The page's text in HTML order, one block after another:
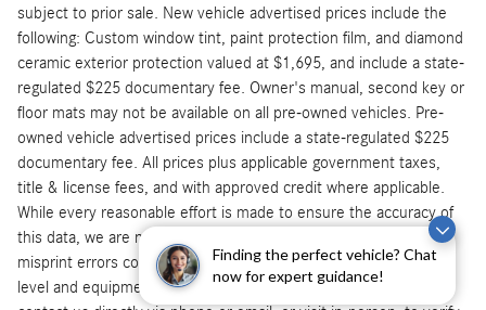
Finding the perfect vehicle? Chat
now for expert guidance!
subject to prior sale. New vehicle advertised prices include the
following: Custom window tint, paint protection film, and diamond
ceramic exterior protection valued at $1,695, and include a state-
regulated $225 documentary fee. Owner's manual, second key or
floor mats may not be available on all pre-owned vehicles. Pre-
owned vehicle advertised prices include a state-regulated $225
documentary fee. All prices plus applicable government taxes,
title & license fees, and with approved credit where applicable.
While every reasonable effort is made to ensure the accuracy of
this data, we are not responsible for typographical, technical, or
misprint errors contained on these pages. Physically verify trim
level and equipment before making purchase decision. Please